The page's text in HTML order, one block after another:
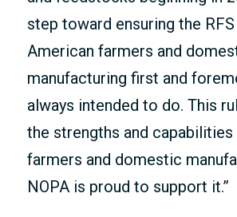
step toward ensuring the
American farmers and
manufacturing first and
always intended to do. This
the strengths and capabilities
farmers and domestic
NOPA is proud to support it.”